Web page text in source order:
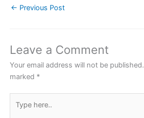
e
o
o
k
er
p
p
← Previous Post
Leave a Comment
Your email address will not be published.
marked *
here..